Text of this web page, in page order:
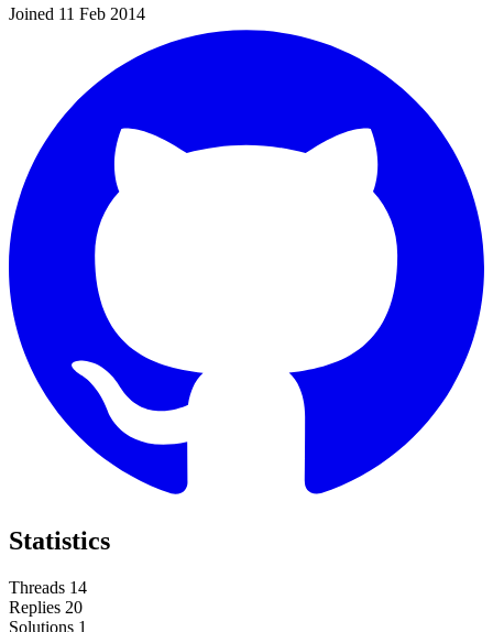
Joined 11 Feb 2014
Statistics
Threads 14
Replies 20
Solutions 1